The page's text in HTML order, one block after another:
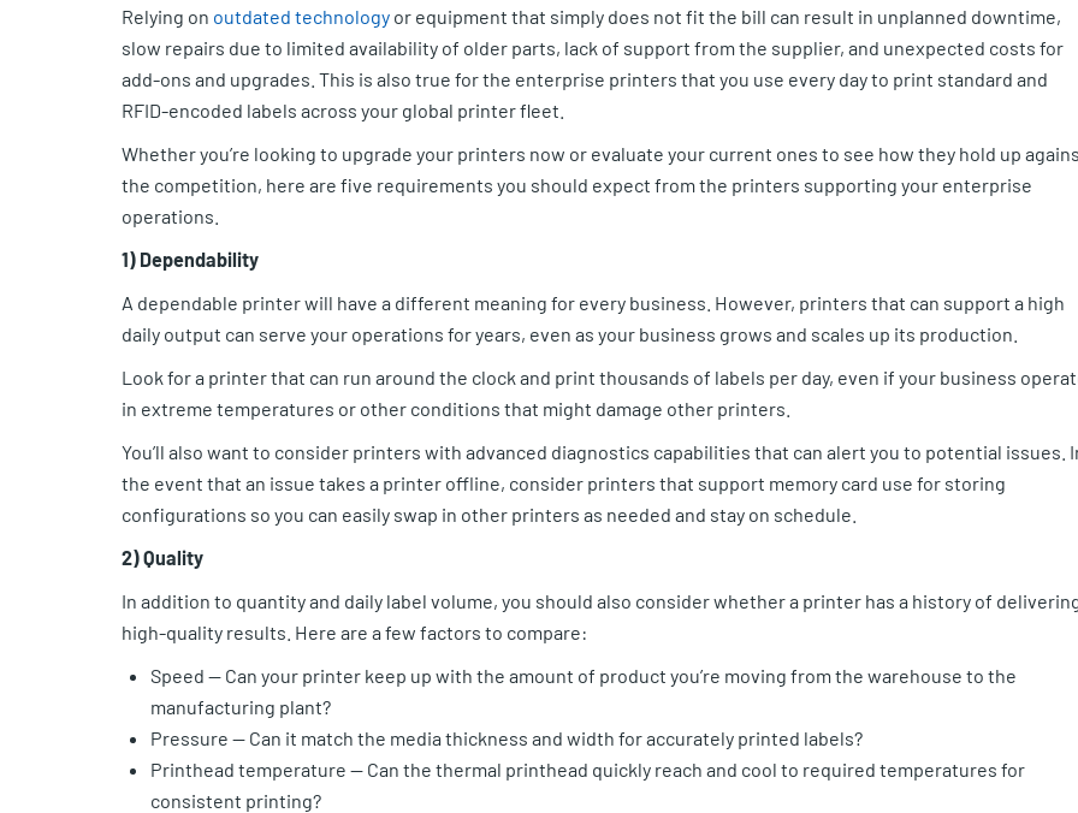
Relying on outdated technologyor equipment that simply does not fit the bill can result in unplanned downtime,
slow repairs due to limited availability of older parts, lack of support from the supplier, and unexpected costs for
add-ons and upgrades. This is also true for the enterprise printers that you use every day to print standard and
RFID-encoded labels across your global printer fleet.
Whether you’re looking to upgrade your printers now or evaluate your current ones to see how they hold up
the competition, here are five requirements you should expect from the printers supporting your enterprise
operations.
1) Dependability
A dependable printer will have a different meaning for every business. However, printers that can support a high
daily output can serve your operations for years, even as your business grows and scales up its production.
Look for a printer that can run around the clock and print thousands of labels per day, even if your business
in extreme temperatures or other conditions that might damage other printers.
You’ll also want to consider printers with advanced diagnostics capabilities that can alert you to potential issues.
the event that an issue takes a printer offline, consider printers that support memory card use for storing
configurations so you can easily swap in other printers as needed and stay on schedule.
2) Quality
In addition to quantity and daily label volume, you should also consider whether a printer has a history of
high-quality results. Here are a few factors to compare:
Speed — Can your printer keep up with the amount of product you’re moving from the warehouse to the
manufacturing plant?
Pressure — Can it match the media thickness and width for accurately printed labels?
Printhead temperature — Can the thermal printhead quickly reach and cool to required temperatures for
consistent printing?